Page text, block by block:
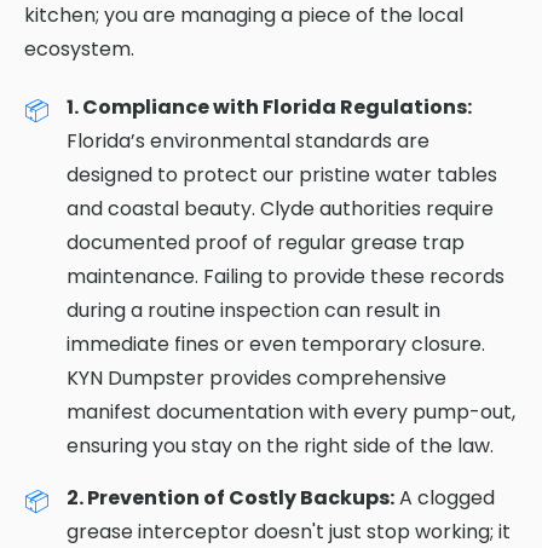
kitchen; you are managing a piece of the local
ecosystem.
1. Compliance with Florida Regulations:
Florida’s environmental standards are
designed to protect our pristine water tables
and coastal beauty. Clyde authorities require
documented proof of regular grease trap
maintenance. Failing to provide these records
during a routine inspection can result in
immediate fines or even temporary closure.
KYN Dumpster provides comprehensive
manifest documentation with every pump-out,
ensuring you stay on the right side of the law.
2. Prevention of Costly Backups:A clogged
grease interceptor doesn't just stop working; it